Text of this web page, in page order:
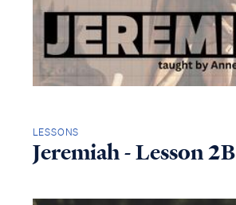
LESSONS
Jeremiah - Lesson 2B